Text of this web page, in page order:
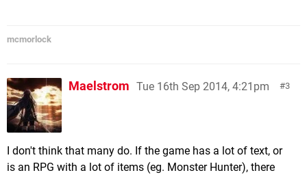
mcmorlock
3
Maelstrom Tue 16th Sep 2014, 4:21pm
I don't think that many do. If the game has a lot of text, or
is an RPG with a lot of items (eg. Monster Hunter), there